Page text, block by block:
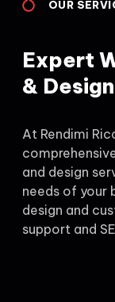
OUR
Expert
&
At Rendimi
and design
needs of your
design and
support and